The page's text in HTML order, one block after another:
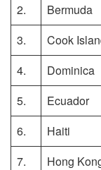
2.
Bermuda
3.
Cook
4.
Dominica
5.
Ecuador
6.
Haiti
7.
Hong